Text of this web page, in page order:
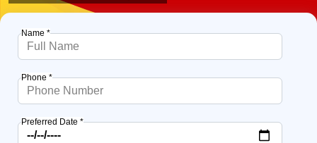
Name *
Phone *
Preferred Date *